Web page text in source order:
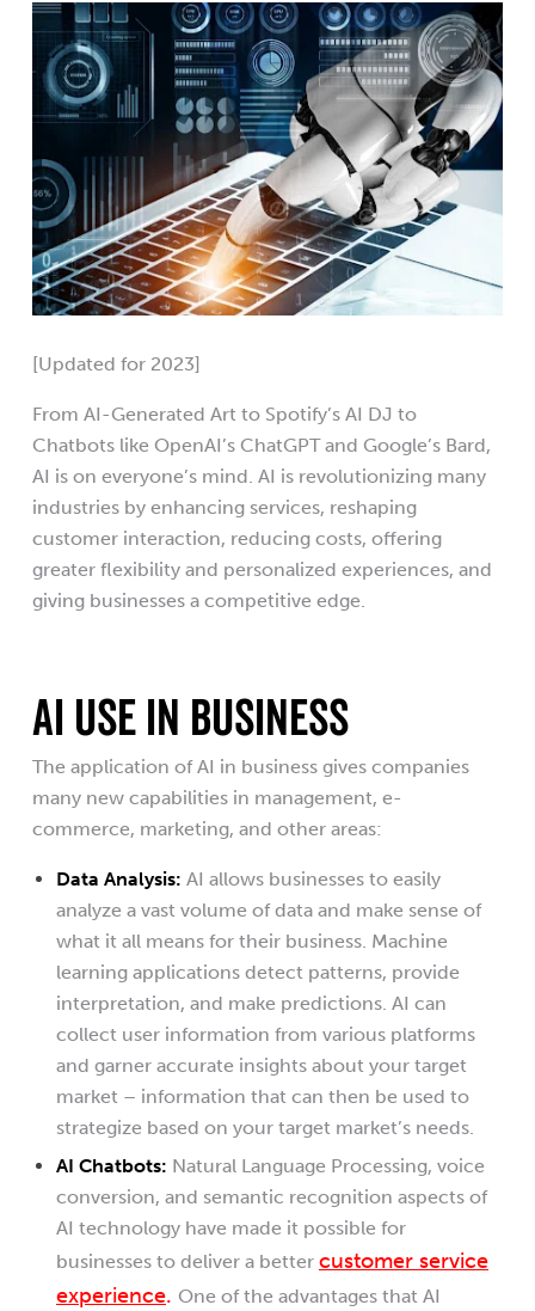
[Updated for 2023]
From AI-Generated Art to Spotify’s AI DJ to
Chatbots like OpenAI’s ChatGPT and Google’s Bard,
AI is on everyone’s mind. AI is revolutionizing many
industries by enhancing services, reshaping
customer interaction, reducing costs, offering
greater flexibility and personalized experiences, and
giving businesses a competitive edge.
AI USE IN BUSINESS
The application of AI in business gives companies
many new capabilities in management, e-
commerce, marketing, and other areas:
Data Analysis: AI allows businesses to easily
analyze a vast volume of data and make sense of
what it all means for their business. Machine
learning applications detect patterns, provide
interpretation, and make predictions. AI can
collect user information from various platforms
and garner accurate insights about your target
market – information that can then be used to
strategize based on your target market’s needs.
AI Chatbots: Natural Language Processing, voice
conversion, and semantic recognition aspects of
AI technology have made it possible for
businesses to deliver a better customer service
experience. One of the advantages that AI